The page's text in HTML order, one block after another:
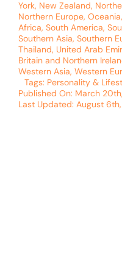
York, New Zealand,
Northern Europe, Oceania,
Africa, South America,
Southern Asia, Southern
Thailand, United Arab
Britain and Northern
Western Asia, Western
Tags: Personality &
Published On: March
Last Updated: August